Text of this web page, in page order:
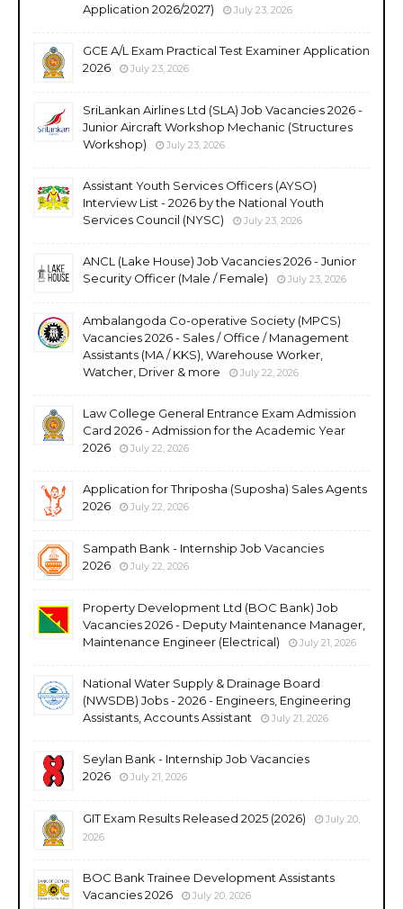
Application 2026/2027)
July 23, 2026
GCE A/L Exam Practical Test Examiner Application
2026
July 23, 2026
SriLankan Airlines Ltd (SLA) Job Vacancies 2026 -
Junior Aircraft Workshop Mechanic (Structures
Workshop)
July 23, 2026
Assistant Youth Services Officers (AYSO)
Interview List - 2026 by the National Youth
Services Council (NYSC)
July 23, 2026
ANCL (Lake House) Job Vacancies 2026 - Junior
Security Officer (Male / Female)
July 23, 2026
Ambalangoda Co-operative Society (MPCS)
Vacancies 2026 - Sales / Office / Management
Assistants (MA / KKS), Warehouse Worker,
Watcher, Driver & more
July 22, 2026
Law College General Entrance Exam Admission
Card 2026 - Admission for the Academic Year
2026
July 22, 2026
Application for Thriposha (Suposha) Sales Agents
2026
July 22, 2026
Sampath Bank - Internship Job Vacancies
2026
July 22, 2026
Property Development Ltd (BOC Bank) Job
Vacancies 2026 - Deputy Maintenance Manager,
Maintenance Engineer (Electrical)
July 21, 2026
National Water Supply & Drainage Board
(NWSDB) Jobs - 2026 - Engineers, Engineering
Assistants, Accounts Assistant
July 21, 2026
Seylan Bank - Internship Job Vacancies
2026
July 21, 2026
GIT Exam Results Released 2025 (2026)
July 20,
2026
BOC Bank Trainee Development Assistants
Vacancies 2026
July 20, 2026